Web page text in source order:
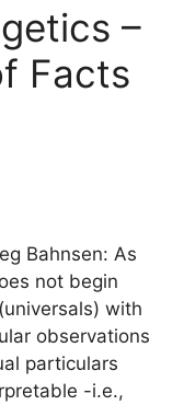
–
Facts
Bahnsen: As
not begin
with
observations
particulars
-i.e.,